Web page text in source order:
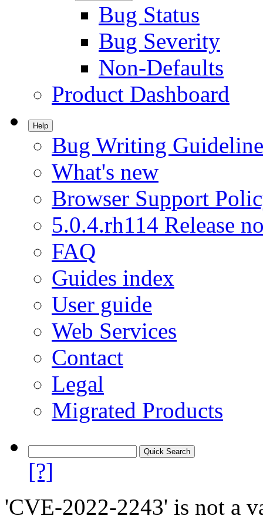
Bug Status
Bug Severity
Non-Defaults
Product Dashboard
Help
Bug Writing
What's new
Browser Support
5.0.4.rh114 Release
FAQ
Guides index
User guide
Web Services
Contact
Legal
Migrated Products
[?]
'CVE-2022-2243' is not a